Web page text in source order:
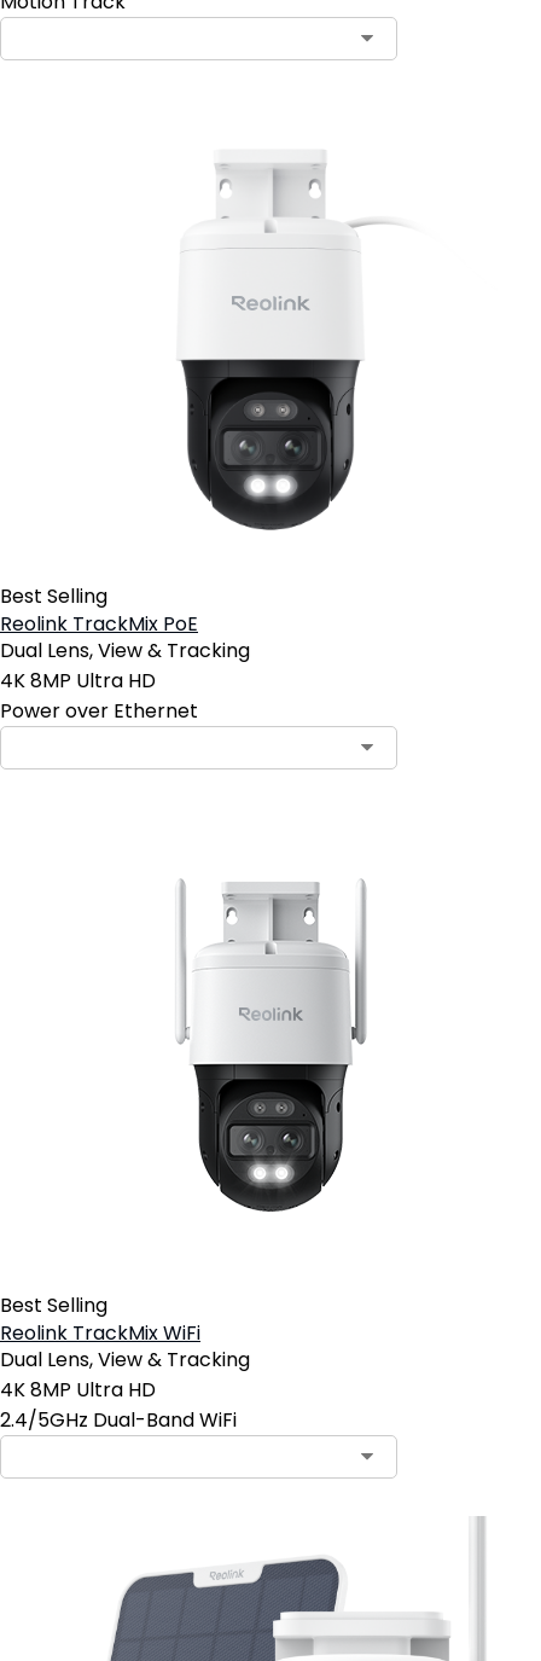
Best Selling
Reolink TrackMix PoE
Dual Lens, View & Tracking
4K 8MP Ultra HD
Power over Ethernet
Best Selling
Reolink TrackMix WiFi
Dual Lens, View & Tracking
4K 8MP Ultra HD
2.4/5GHz Dual-Band WiFi